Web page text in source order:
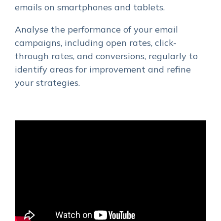
emails on smartphones and tablets.
Analyse the performance of your email
campaigns, including open rates, click-
through rates, and conversions, regularly to
identify areas for improvement and refine
your strategies.